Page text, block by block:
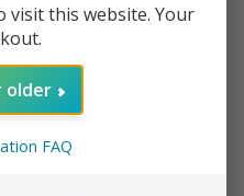
visit this website. Your
older
FAQ